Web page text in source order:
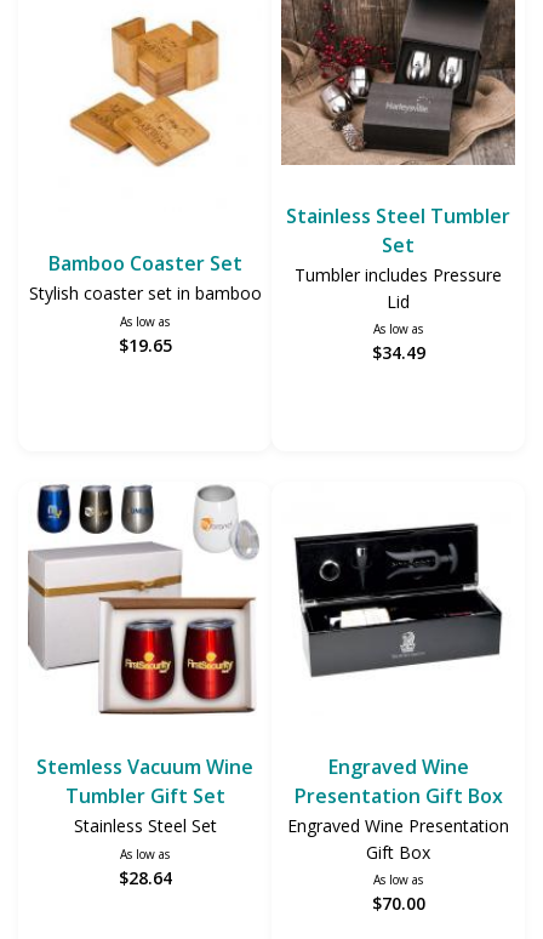
Bamboo Coaster Set
Stylish coaster set in bamboo
As low as
$19.65
Stainless Steel Tumbler
Set
Tumbler includes Pressure
Lid
As low as
$34.49
Stemless Vacuum Wine
Tumbler Gift Set
Stainless Steel Set
As low as
$28.64
Engraved Wine
Presentation Gift Box
Engraved Wine Presentation
Gift Box
As low as
$70.00